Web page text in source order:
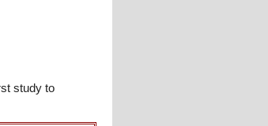
study to